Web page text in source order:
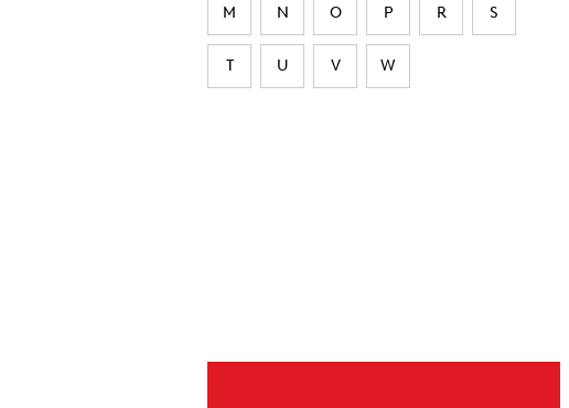
M N O P R S
T U V W